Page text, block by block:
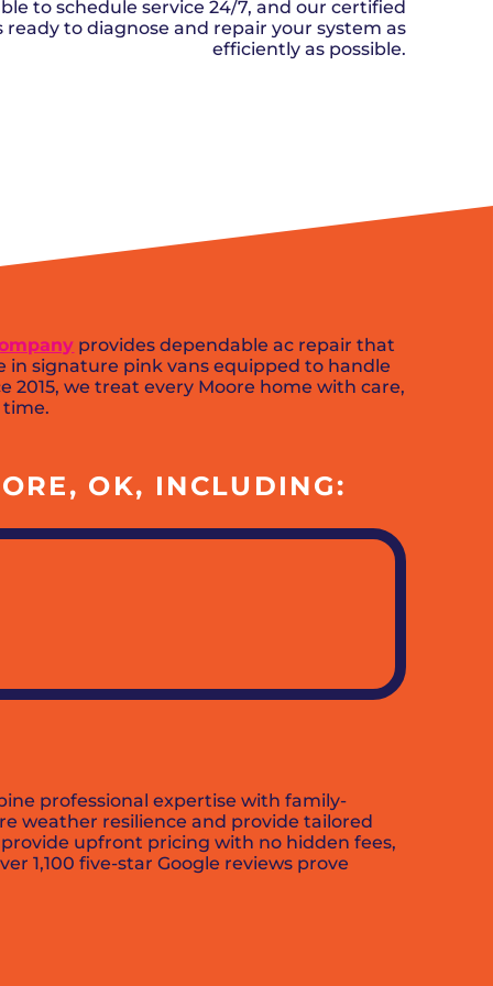
City, OK
OK
will donate $5 to the OK Humane
Society.
MESSAGE
Send us a
message and
to schedule service 24/7, and our certified
to diagnose and repair your system as
efficiently as possible.
provides dependable ac repair that
in signature pink vans equipped to handle
we treat every Moore home with care,
OK, INCLUDING:
professional expertise with family-
weather resilience and provide tailored
upfront pricing with no hidden fees,
1,100 five-star Google reviews prove